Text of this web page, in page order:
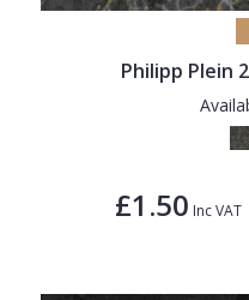
Philipp Plein
£1.50 Inc VAT